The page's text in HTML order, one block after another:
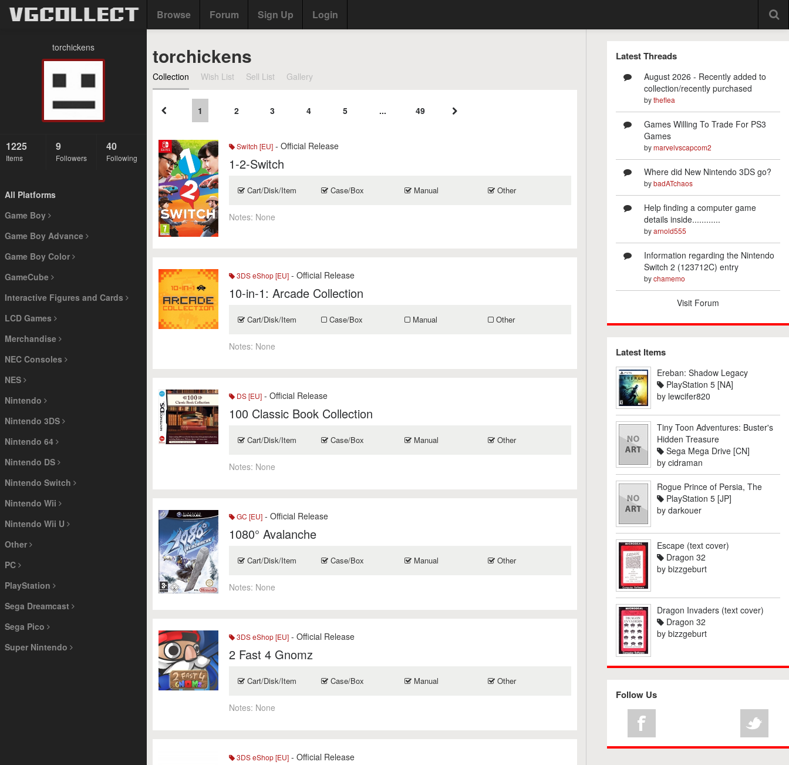
Browse Forum Sign Up Login
torchickens
1225
Items
9
Followers
40
Following
All Platforms
Game Boy
Game Boy Advance
Game Boy Color
GameCube
Interactive Figures and Cards
LCD Games
Merchandise
NEC Consoles
NES
Nintendo
Nintendo 3DS
Nintendo 64
Nintendo DS
Nintendo Switch
Nintendo Wii
Nintendo Wii U
Other
PC
PlayStation
Sega Dreamcast
Sega Pico
Super Nintendo
torchickens
Collection Wish List Sell List Gallery
1 2 3 4 5 ... 49
Switch [EU] - Official Release
1-2-Switch
Cart/Disk/Item Case/Box Manual Other
Notes: None
3DS eShop [EU] - Official Release
10-in-1: Arcade Collection
Cart/Disk/Item Case/Box Manual Other
Notes: None
DS [EU] - Official Release
100 Classic Book Collection
Cart/Disk/Item Case/Box Manual Other
Notes: None
GC [EU] - Official Release
1080° Avalanche
Cart/Disk/Item Case/Box Manual Other
Notes: None
3DS eShop [EU] - Official Release
2 Fast 4 Gnomz
Cart/Disk/Item Case/Box Manual Other
Notes: None
3DS eShop [EU] - Official Release
Latest Threads
August 2026 - Recently added to
collection/recently purchased
bytheflea
Games Willing To Trade For PS3
Games
bymarvelvscapcom2
Where did New Nintendo 3DS go?
bybadATchaos
Help finding a computer game
details inside............
byarnold555
Information regarding the Nintendo
Switch 2 (123712C) entry
bychamemo
Visit Forum
Latest Items
Ereban: Shadow Legacy
PlayStation 5 [NA]
by lewcifer820
Tiny Toon Adventures: Buster's
Hidden Treasure
Sega Mega Drive [CN]
by cidraman
Rogue Prince of Persia, The
PlayStation 5 [JP]
by darkouer
Escape (text cover)
Dragon 32
by bizzgeburt
Dragon Invaders (text cover)
Dragon 32
by bizzgeburt
Follow Us